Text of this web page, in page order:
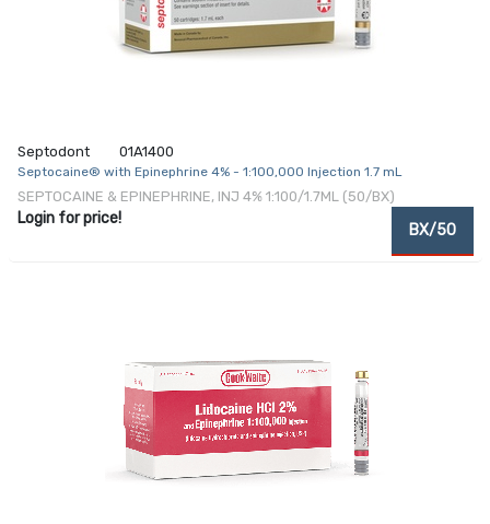
Septodont 01A1400
Septocaine® with Epinephrine 4% - 1:100,000 Injection 1.7 mL
SEPTOCAINE & EPINEPHRINE, INJ 4% 1:100/1.7ML (50/BX)
Login for price!
BX/50